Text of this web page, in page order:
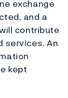
exchange
and a
contribute
services. An
kept